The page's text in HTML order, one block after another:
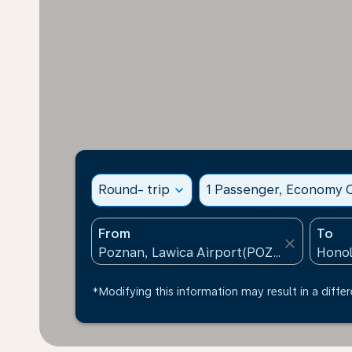
Round- trip expand_more 1 Passenger, Economy
From
close
To
*Modifying this information may result in a